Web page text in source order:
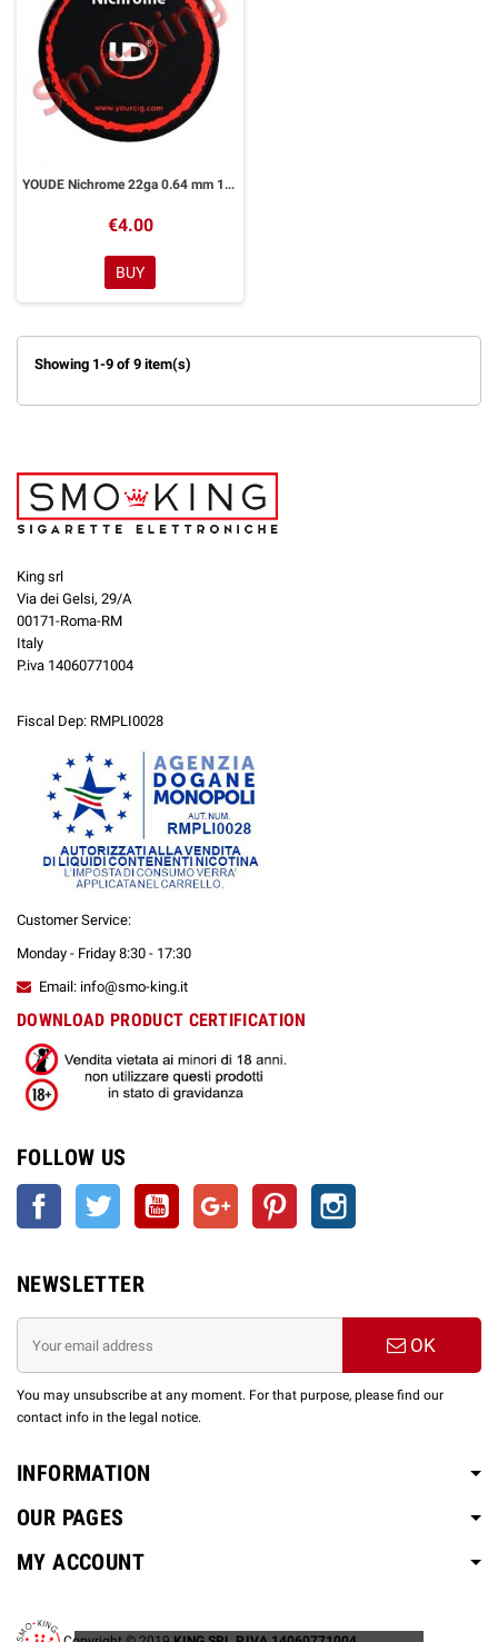
YOUDE Nichrome 22ga 0.64 mm 10ml
€4.00
BUY
Showing 1-9 of 9 item(s)
King srl
Via dei Gelsi, 29/A
00171-Roma-RM
Italy
P.iva 14060771004
Fiscal Dep: RMPLI0028
Customer Service:
Monday - Friday 8:30 - 17:30
Email: info@smo-king.it
DOWNLOAD PRODUCT CERTIFICATION
FOLLOW US
Facebook Twitter YouTube Google + Pinterest
NEWSLETTER
OK
You may unsubscribe at any moment. For that purpose, please find our
contact info in the legal notice.
INFORMATION
OUR PAGES
MY ACCOUNT